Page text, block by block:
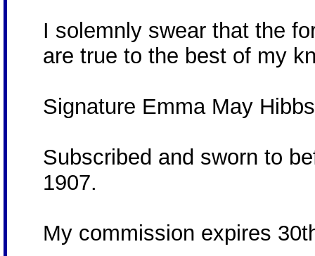
I solemnly swear that the
are true to the best of my
Signature Emma May
Subscribed and sworn to
1907.
My commission expires